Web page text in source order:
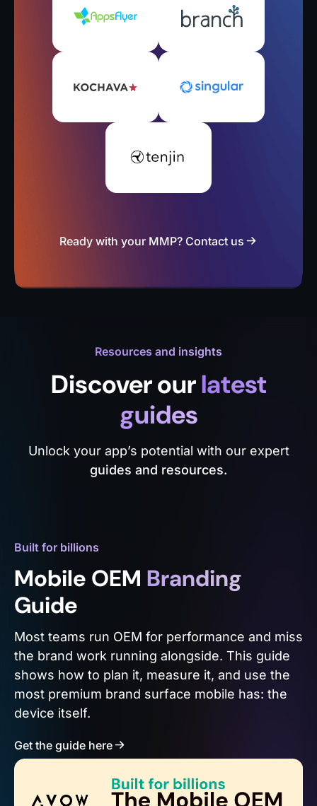
Ready with your MMP? Contact us
Resources and insights
Discover ourlatest
guides
Unlock your app’s potential with our expert
guides and resources.
Built for billions
Mobile OEM Branding
Guide
Most teams run OEM for performance and miss
the brand work running alongside. This guide
shows how to plan it, measure it, and use the
most premium brand surface mobile has: the
device itself.
Get the guide here